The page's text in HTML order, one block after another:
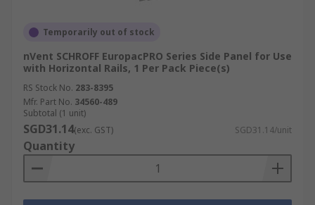
Temporarily out of stock
nVent SCHROFF EuropacPRO Series Side Panel for Use
with Horizontal Rails, 1 Per Pack Piece(s)
RS Stock No. 283-8395
Mfr. Part No. 34560-489
Subtotal (1 unit)
SGD31.14(exc. GST) SGD31.14/unit
Quantity